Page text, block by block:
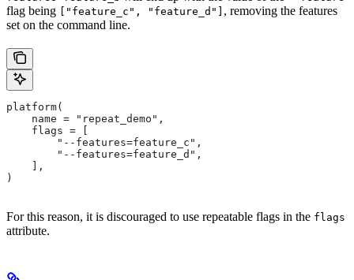
flag being ["feature_c", "feature_d"] , removing the features
set on the command line.
platform(
    name = "repeat_demo",
    flags = [
        "--features=feature_c",
        "--features=feature_d",
    ],
)
For this reason, it is discouraged to use repeatable flags in the flags
attribute.